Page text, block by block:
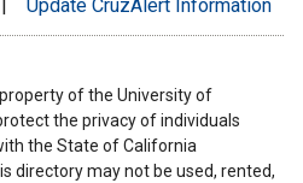
Update CruzAlert Information
of the University of
the privacy of individuals
the State of California
directory may not be used, rented,